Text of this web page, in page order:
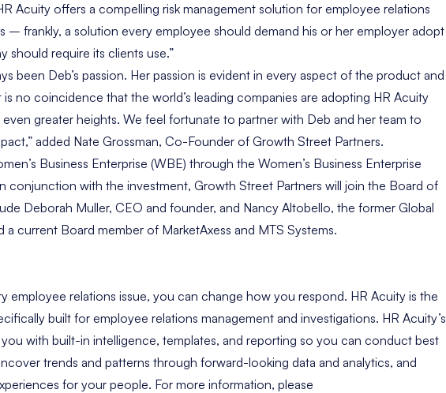
Acuity offers a compelling risk management solution for employee relations
– frankly, a solution every employee should demand his or her employer adopt
should require its clients use.”
been Deb’s passion. Her passion is evident in every aspect of the product and
no coincidence that the world’s leading companies are adopting HR Acuity
greater heights. We feel fortunate to partner with Deb and her team to
added Nate Grossman, Co-Founder of Growth Street Partners.
Business Enterprise (WBE) through the Women’s Business Enterprise
conjunction with the investment, Growth Street Partners will join the Board of
Deborah Muller, CEO and founder, and Nancy Altobello, the former Global
a current Board member of MarketAxess and MTS Systems.
employee relations issue, you can change how you respond. HR Acuity is the
built for employee relations management and investigations. HR Acuity’s
with built-in intelligence, templates, and reporting so you can conduct best
trends and patterns through forward-looking data and analytics, and
for your people. For more information, please